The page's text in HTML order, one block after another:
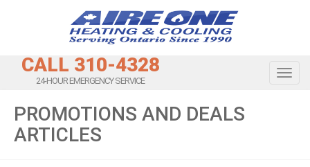
CALL 310-4328
24-HOUR EMERGENCY SERVICE
PROMOTIONS AND DEALS
ARTICLES